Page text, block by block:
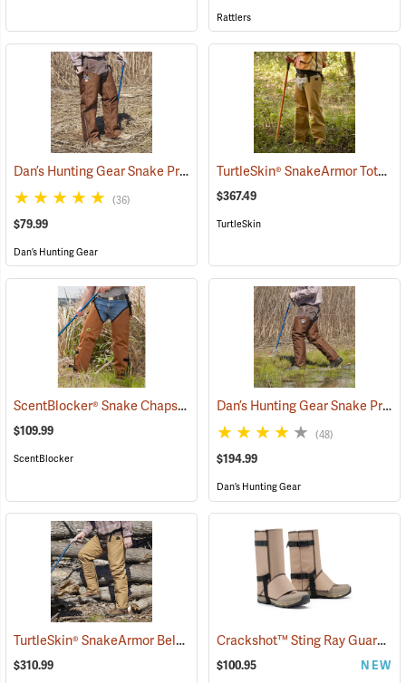
Rattlers
Dan’s Hunting Gear Snake Protector Chaps (24088)
(36)
$79.99
Dan’s Hunting Gear
TurtleSkin® SnakeArmor Total Protection Snake Chaps
$367.49
TurtleSkin
ScentBlocker® Snake Chaps(23019)
$109.99
ScentBlocker
Dan’s Hunting Gear Snake Protector Froglegs Chaps/Boots
(48)
$194.99
Dan’s Hunting Gear
TurtleSkin® SnakeArmor Below-the-Knee Protection Snake Chaps
$310.99
Crackshot™ Sting Ray Guardz™
$100.95 NEW